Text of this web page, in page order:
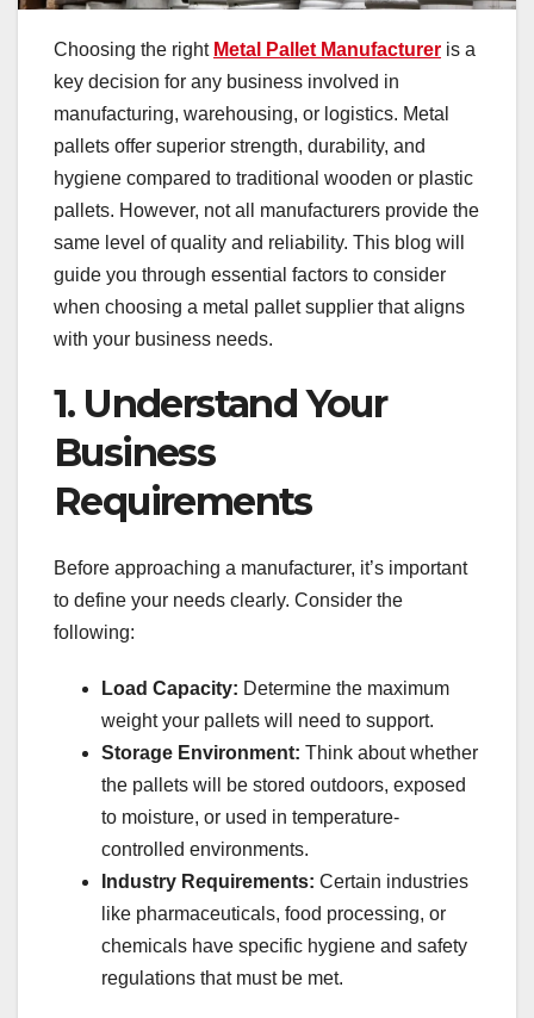
Choosing the right Metal Pallet Manufacturer is a
key decision for any business involved in
manufacturing, warehousing, or logistics. Metal
pallets offer superior strength, durability, and
hygiene compared to traditional wooden or plastic
pallets. However, not all manufacturers provide the
same level of quality and reliability. This blog will
guide you through essential factors to consider
when choosing a metal pallet supplier that aligns
with your business needs.
1. Understand Your
Business
Requirements
Before approaching a manufacturer, it’s important
to define your needs clearly. Consider the
following:
Load Capacity: Determine the maximum
weight your pallets will need to support.
Storage Environment: Think about whether
the pallets will be stored outdoors, exposed
to moisture, or used in temperature-
controlled environments.
Industry Requirements: Certain industries
like pharmaceuticals, food processing, or
chemicals have specific hygiene and safety
regulations that must be met.